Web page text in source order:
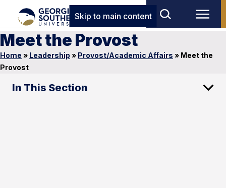
Skip to main content
Meet the Provost
Home » Leadership » Provost/Academic Affairs » Meet the
Provost
In This Section